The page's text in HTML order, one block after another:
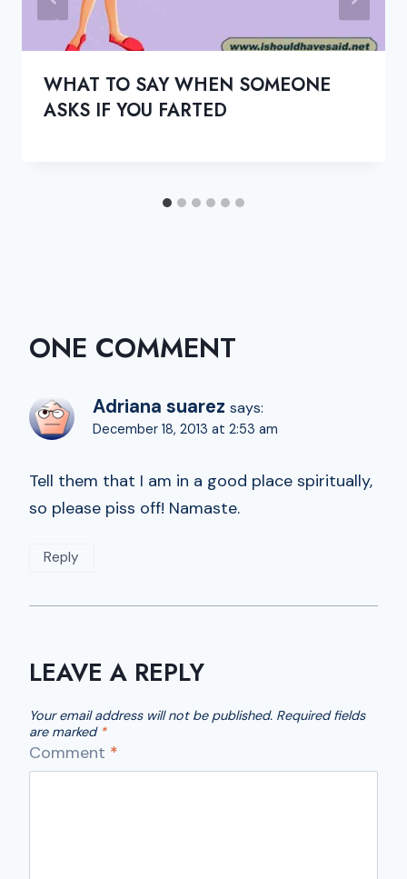
WHAT TO SAY WHEN SOMEONE
ASKS IF YOU FARTED
ONE COMMENT
Adriana suarez says:
December 18, 2013 at 2:53 am
Tell them that I am in a good place spiritually,
so please piss off! Namaste.
Reply
LEAVE A REPLY
Your email address will not be published. Required fields
are marked *
Comment *